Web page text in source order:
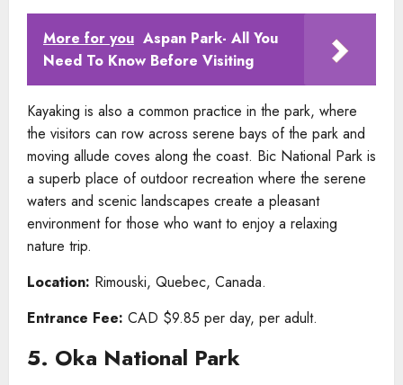
More for you Aspan Park- All You
Need To Know Before Visiting
Kayaking is also a common practice in the park, where
the visitors can row across serene bays of the park and
moving allude coves along the coast. Bic National Park is
a superb place of outdoor recreation where the serene
waters and scenic landscapes create a pleasant
environment for those who want to enjoy a relaxing
nature trip.
Location: Rimouski, Quebec, Canada.
Entrance Fee: CAD $9.85 per day, per adult.
5. Oka National Park